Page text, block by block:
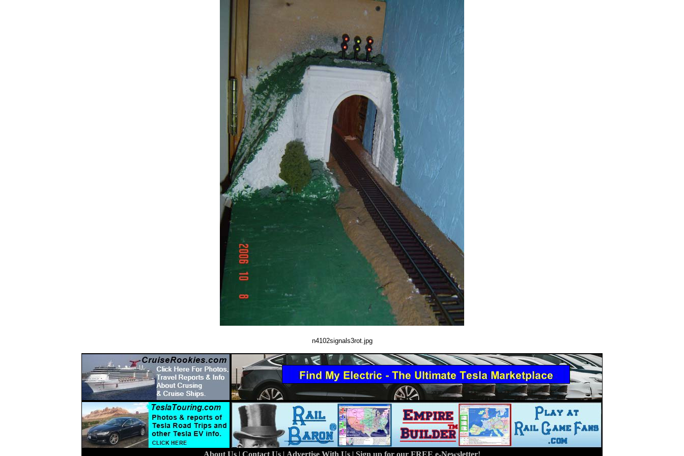
n4102signals3rot.jpg
About Us | Contact Us | Advertise With Us | Sign up for our FREE e-Newsletter!